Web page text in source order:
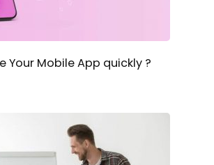
Your Mobile App quickly ?